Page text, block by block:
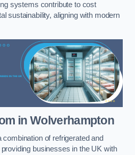
systems contribute to cost
sustainability, aligning with modern
in Wolverhampton
of refrigerated and
businesses in the UK with